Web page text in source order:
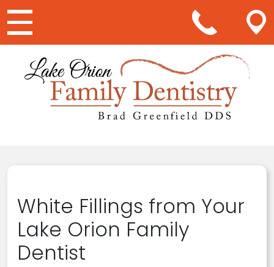
Main Navigation
White Fillings from Your
Lake Orion Family
Dentist